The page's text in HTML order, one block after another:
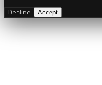
Decline Accept